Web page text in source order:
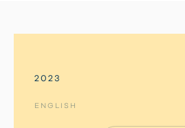
2023
ENGLISH